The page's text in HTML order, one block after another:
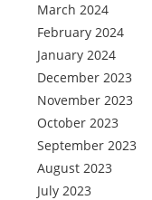
March 2024
February 2024
January 2024
December 2023
November 2023
October 2023
September 2023
August 2023
July 2023